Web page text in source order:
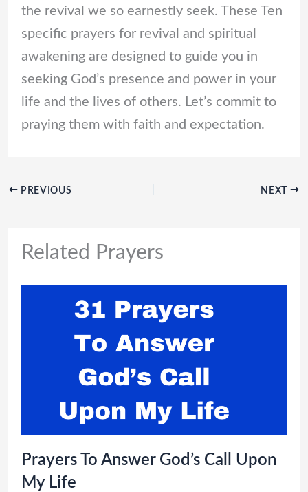
the revival we so earnestly seek. These Ten
specific prayers for revival and spiritual
awakening are designed to guide you in
seeking God’s presence and power in your
life and the lives of others. Let’s commit to
praying them with faith and expectation.
PREVIOUS NEXT
Related Prayers
Prayers To Answer God’s Call Upon
My Life